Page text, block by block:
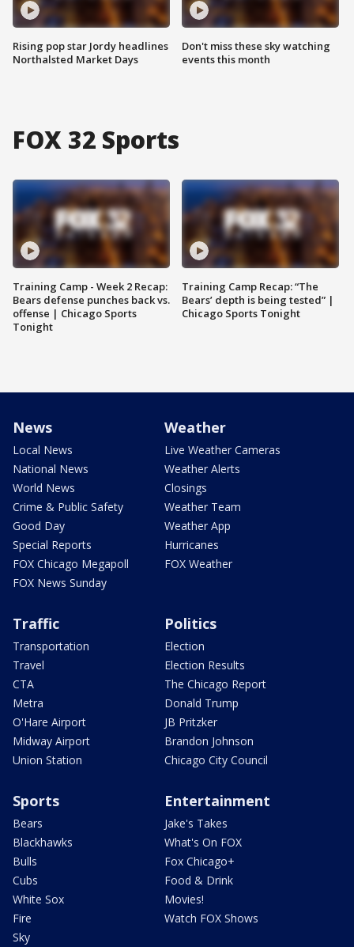
Rising pop star Jordy headlines
Northalsted Market Days
Don't miss these sky watching
events this month
FOX 32 Sports
Training Camp - Week 2 Recap:
Bears defense punches back vs.
offense | Chicago Sports
Tonight
Training Camp Recap: “The
Bears’ depth is being tested” |
Chicago Sports Tonight
News
Local News
National News
World News
Crime & Public Safety
Good Day
Special Reports
FOX Chicago Megapoll
FOX News Sunday
Weather
Live Weather Cameras
Weather Alerts
Closings
Weather Team
Weather App
Hurricanes
FOX Weather
Traffic
Transportation
Travel
CTA
Metra
O'Hare Airport
Midway Airport
Union Station
Politics
Election
Election Results
The Chicago Report
Donald Trump
JB Pritzker
Brandon Johnson
Chicago City Council
Sports
Bears
Blackhawks
Bulls
Cubs
White Sox
Fire
Sky
Entertainment
Jake's Takes
What's On FOX
Fox Chicago+
Food & Drink
Movies!
Watch FOX Shows